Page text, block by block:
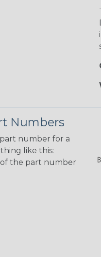
Numbers
number for a
like this:
of the part number